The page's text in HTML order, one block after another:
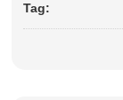
Tag: